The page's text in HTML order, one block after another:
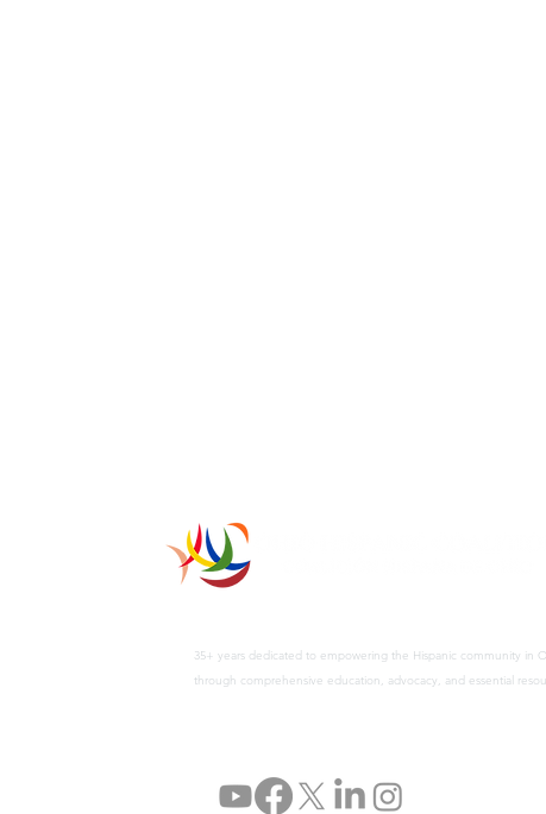
35+ years dedicated to empowering the Hispanic community in
through comprehensive education, advocacy, and essential